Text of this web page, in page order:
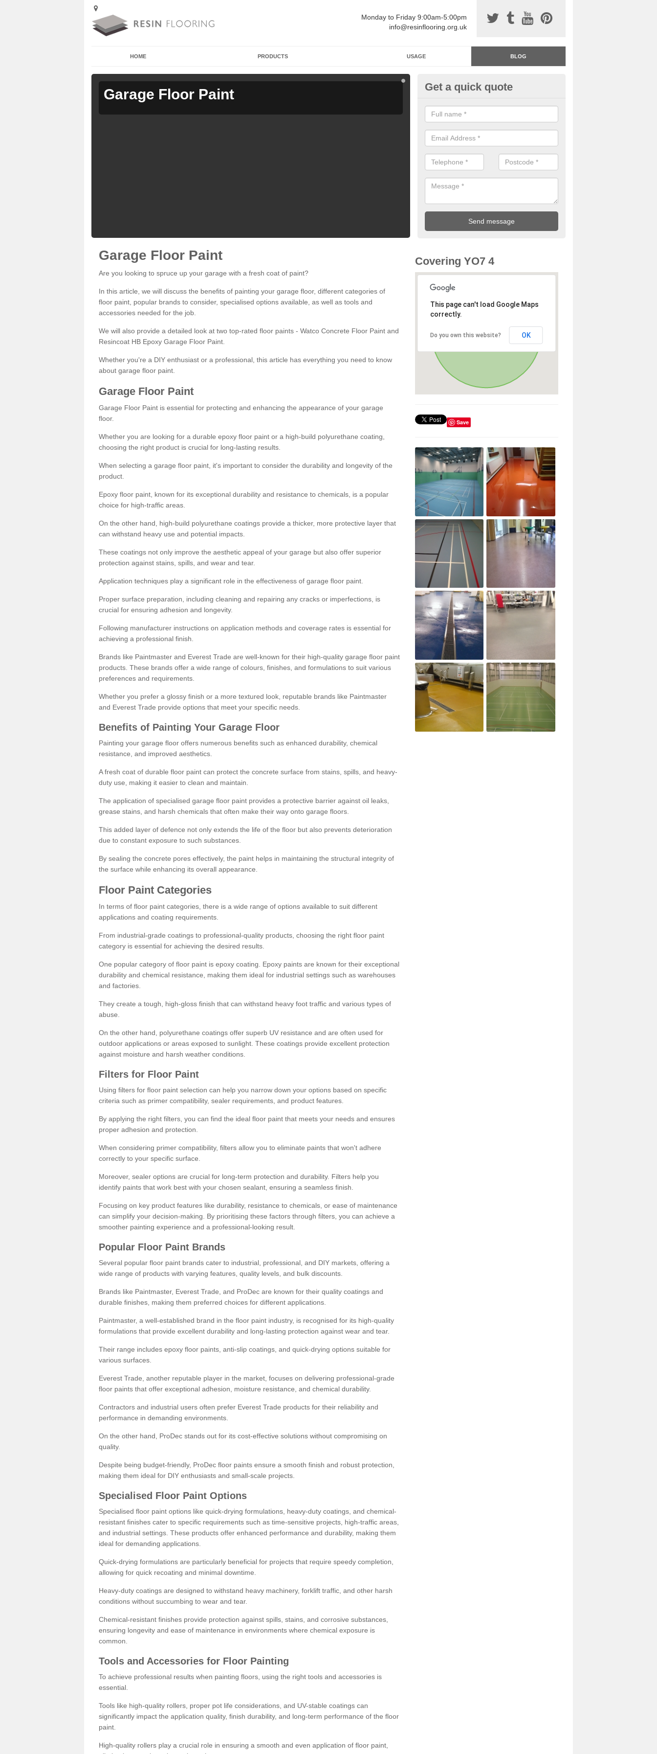
Monday to Friday 9:00am-5:00pm
info@resinflooring.org.uk
HOME PRODUCTS USAGE BLOG
Garage Floor Paint Garage Floor Paint
Get a quick quote
Garage Floor Paint
Are you looking to spruce up your garage with a fresh coat of paint?
In this article, we will discuss the benefits of painting your garage floor, different categories of
floor paint, popular brands to consider, specialised options available, as well as tools and
accessories needed for the job.
We will also provide a detailed look at two top-rated floor paints - Watco Concrete Floor Paint and
Resincoat HB Epoxy Garage Floor Paint.
Whether you're a DIY enthusiast or a professional, this article has everything you need to know
about garage floor paint.
Garage Floor Paint
Garage Floor Paint is essential for protecting and enhancing the appearance of your garage
floor.
Whether you are looking for a durable epoxy floor paint or a high-build polyurethane coating,
choosing the right product is crucial for long-lasting results.
When selecting a garage floor paint, it's important to consider the durability and longevity of the
product.
Epoxy floor paint, known for its exceptional durability and resistance to chemicals, is a popular
choice for high-traffic areas.
On the other hand, high-build polyurethane coatings provide a thicker, more protective layer that
can withstand heavy use and potential impacts.
These coatings not only improve the aesthetic appeal of your garage but also offer superior
protection against stains, spills, and wear and tear.
Application techniques play a significant role in the effectiveness of garage floor paint.
Proper surface preparation, including cleaning and repairing any cracks or imperfections, is
crucial for ensuring adhesion and longevity.
Following manufacturer instructions on application methods and coverage rates is essential for
achieving a professional finish.
Brands like Paintmaster and Everest Trade are well-known for their high-quality garage floor paint
products. These brands offer a wide range of colours, finishes, and formulations to suit various
preferences and requirements.
Whether you prefer a glossy finish or a more textured look, reputable brands like Paintmaster
and Everest Trade provide options that meet your specific needs.
Benefits of Painting Your Garage Floor
Painting your garage floor offers numerous benefits such as enhanced durability, chemical
resistance, and improved aesthetics.
A fresh coat of durable floor paint can protect the concrete surface from stains, spills, and heavy-
duty use, making it easier to clean and maintain.
The application of specialised garage floor paint provides a protective barrier against oil leaks,
grease stains, and harsh chemicals that often make their way onto garage floors.
This added layer of defence not only extends the life of the floor but also prevents deterioration
due to constant exposure to such substances.
By sealing the concrete pores effectively, the paint helps in maintaining the structural integrity of
the surface while enhancing its overall appearance.
Floor Paint Categories
In terms of floor paint categories, there is a wide range of options available to suit different
applications and coating requirements.
From industrial-grade coatings to professional-quality products, choosing the right floor paint
category is essential for achieving the desired results.
One popular category of floor paint is epoxy coating. Epoxy paints are known for their exceptional
durability and chemical resistance, making them ideal for industrial settings such as warehouses
and factories.
They create a tough, high-gloss finish that can withstand heavy foot traffic and various types of
abuse.
On the other hand, polyurethane coatings offer superb UV resistance and are often used for
outdoor applications or areas exposed to sunlight. These coatings provide excellent protection
against moisture and harsh weather conditions.
Filters for Floor Paint
Using filters for floor paint selection can help you narrow down your options based on specific
criteria such as primer compatibility, sealer requirements, and product features.
By applying the right filters, you can find the ideal floor paint that meets your needs and ensures
proper adhesion and protection.
When considering primer compatibility, filters allow you to eliminate paints that won't adhere
correctly to your specific surface.
Moreover, sealer options are crucial for long-term protection and durability. Filters help you
identify paints that work best with your chosen sealant, ensuring a seamless finish.
Focusing on key product features like durability, resistance to chemicals, or ease of maintenance
can simplify your decision-making. By prioritising these factors through filters, you can achieve a
smoother painting experience and a professional-looking result.
Popular Floor Paint Brands
Several popular floor paint brands cater to industrial, professional, and DIY markets, offering a
wide range of products with varying features, quality levels, and bulk discounts.
Brands like Paintmaster, Everest Trade, and ProDec are known for their quality coatings and
durable finishes, making them preferred choices for different applications.
Paintmaster, a well-established brand in the floor paint industry, is recognised for its high-quality
formulations that provide excellent durability and long-lasting protection against wear and tear.
Their range includes epoxy floor paints, anti-slip coatings, and quick-drying options suitable for
various surfaces.
Everest Trade, another reputable player in the market, focuses on delivering professional-grade
floor paints that offer exceptional adhesion, moisture resistance, and chemical durability.
Contractors and industrial users often prefer Everest Trade products for their reliability and
performance in demanding environments.
On the other hand, ProDec stands out for its cost-effective solutions without compromising on
quality.
Despite being budget-friendly, ProDec floor paints ensure a smooth finish and robust protection,
making them ideal for DIY enthusiasts and small-scale projects.
Specialised Floor Paint Options
Specialised floor paint options like quick-drying formulations, heavy-duty coatings, and chemical-
resistant finishes cater to specific requirements such as time-sensitive projects, high-traffic areas,
and industrial settings. These products offer enhanced performance and durability, making them
ideal for demanding applications.
Quick-drying formulations are particularly beneficial for projects that require speedy completion,
allowing for quick recoating and minimal downtime.
Heavy-duty coatings are designed to withstand heavy machinery, forklift traffic, and other harsh
conditions without succumbing to wear and tear.
Chemical-resistant finishes provide protection against spills, stains, and corrosive substances,
ensuring longevity and ease of maintenance in environments where chemical exposure is
common.
Tools and Accessories for Floor Painting
To achieve professional results when painting floors, using the right tools and accessories is
essential.
Tools like high-quality rollers, proper pot life considerations, and UV-stable coatings can
significantly impact the application quality, finish durability, and long-term performance of the floor
paint.
High-quality rollers play a crucial role in ensuring a smooth and even application of floor paint,
Covering YO7 4
This page can't load Google Maps
correctly.
Do you own this website? OK
Save